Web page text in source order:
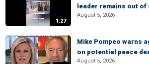
1:27
leader remains out of
August 5, 2026
Mike Pompeo warns
on potential peace
August 5, 2026